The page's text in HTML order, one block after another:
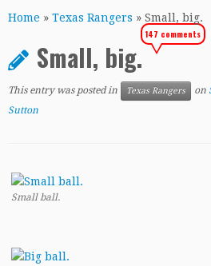
toHome » Texas Rangers » Small, big.
Small, big.
147 comments
This entry was posted in Texas Rangers on
Sutton
Small ball.